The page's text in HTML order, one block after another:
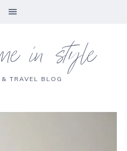
in style
TRAVEL BLOG